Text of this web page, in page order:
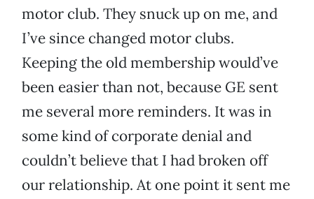
motor club. They snuck up on me, and
I’ve since changed motor clubs.
Keeping the old membership would’ve
been easier than not, because GE sent
me several more reminders. It was in
some kind of corporate denial and
couldn’t believe that I had broken off
our relationship. At one point it sent me